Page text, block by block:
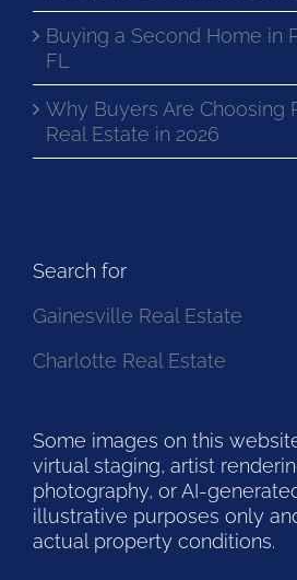
Buying a Second Home in
FL
Why Buyers Are Choosing
Real Estate in 2026
Search for
Gainesville Real Estate
Charlotte Real Estate
Some images on this
virtual staging, artist
photography, or AI-
illustrative purposes only
actual property conditions.